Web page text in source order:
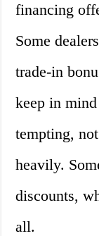
financing
Some
trade-in
keep in
tempting,
heavily.
discounts,
all.